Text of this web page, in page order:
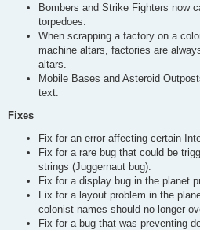
Bombers and Strike Fighters now
torpedoes.
When scrapping a factory on a
machine altars, factories are
altars.
Mobile Bases and Asteroid
text.
Fixes
Fix for an error affecting certain
Fix for a rare bug that could be
strings (Juggernaut bug).
Fix for a display bug in the planet
Fix for a layout problem in the
colonist names should no longer
Fix for a bug that was preventing